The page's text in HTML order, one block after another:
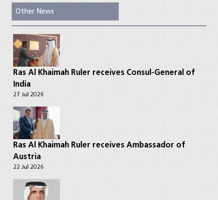
Other News
Ras Al Khaimah Ruler receives Consul-General of
India
27 Jul 2026
Ras Al Khaimah Ruler receives Ambassador of
Austria
22 Jul 2026